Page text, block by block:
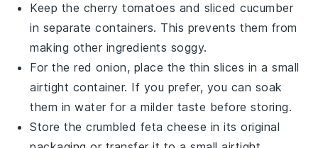
Keep the cherry tomatoes and sliced cucumber
in separate containers. This prevents them from
making other ingredients soggy.
For thered onion, place the thin slices in a small
airtight container. If you prefer, you can soak
them in water for a milder taste before storing.
Store thecrumbled feta cheese in its original